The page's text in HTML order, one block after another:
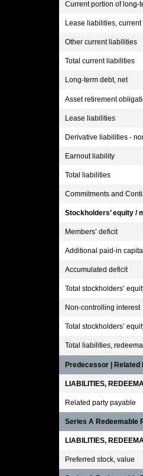
Current portion of long-
Lease liabilities, current
Other current liabilities
Total current liabilities
Long-term debt, net
Asset retirement
Lease liabilities
Derivative liabilities -
Earnout liability
Total liabilities
Commitments and
Stockholders’ equity /
Members’ deficit
Additional paid-in capital
Accumulated deficit
Total stockholders’
Non-controlling interest
Total stockholders’
Total liabilities,
Predecessor | Related
LIABILITIES,
Related party payable
Series A Redeemable
LIABILITIES,
Preferred stock, value